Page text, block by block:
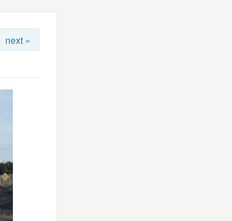
next »